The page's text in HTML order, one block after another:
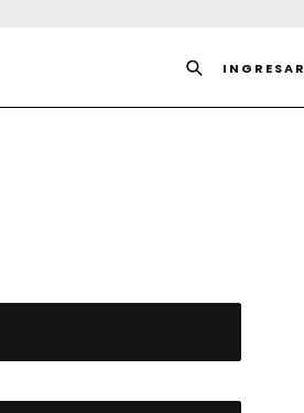
Buscar
INGRESAR